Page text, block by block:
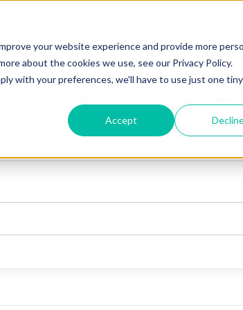
your website experience and provide more
about the cookies we use, see our Privacy Policy.
with your preferences, we'll have to use just one
Accept
of The Recruiting
puts you in control of the college